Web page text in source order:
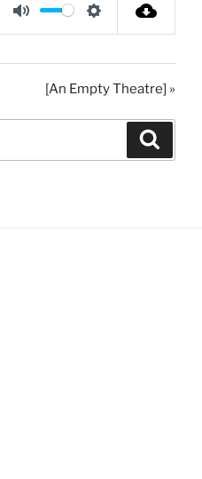
M
S
t
i
g
[An Empty Theatre] »